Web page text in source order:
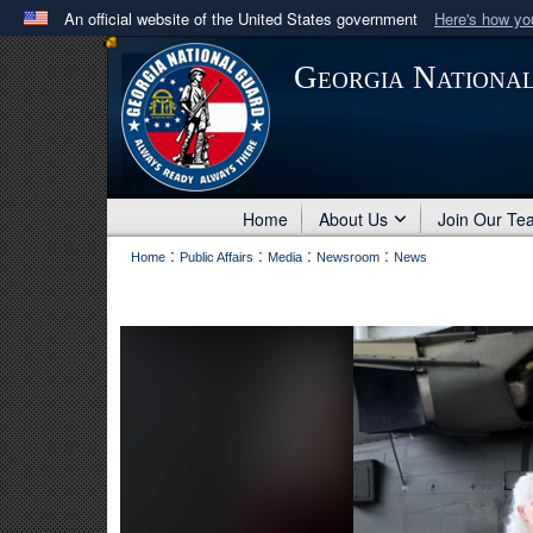
An official website of the United States government Here's how
Official websites use .mil
A
.milwebsite belongs to an official U.S. Department
in the United States.
Georgia
Home About Us Join Our
Home : Public Affairs : Media : Newsroom : News